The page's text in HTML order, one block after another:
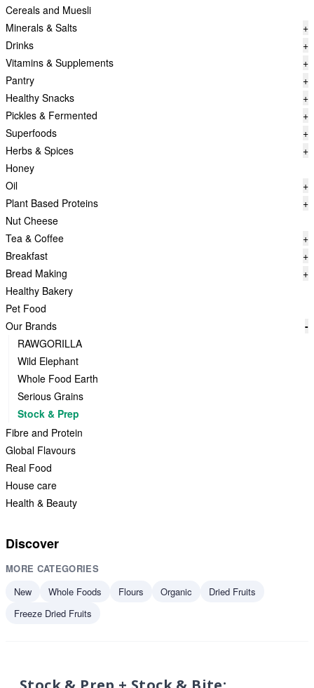
Cereals and Muesli
Minerals & Salts
+
Drinks
+
Vitamins & Supplements
+
Pantry
+
Healthy Snacks
+
Pickles & Fermented
+
Superfoods
+
Herbs & Spices
+
Honey
Oil
+
Plant Based Proteins
+
Nut Cheese
Tea & Coffee
+
Breakfast
+
Bread Making
+
Healthy Bakery
Pet Food
Our Brands
-
RAWGORILLA
Wild Elephant
Whole Food Earth
Serious Grains
Stock & Prep
Fibre and Protein
Global Flavours
Real Food
House care
Health & Beauty
Discover
MORE CATEGORIES
New
Whole Foods Flours Organic
Dried Fruits
Freeze Dried Fruits